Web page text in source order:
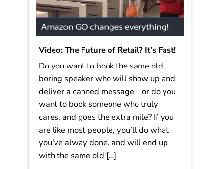
Video: The Future of Retail? It’s Fast!
Do you want to book the same old
boring speaker who will show up and
deliver a canned message – or do you
want to book someone who truly